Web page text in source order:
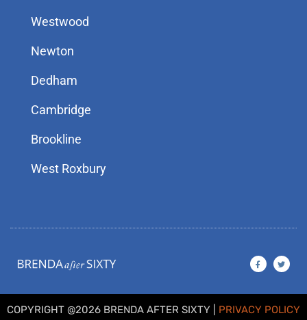
Westwood
Newton
Dedham
Cambridge
Brookline
West Roxbury
F
a
c
o
o
k
T
w
i
e
COPYRIGHT @2026 BRENDA AFTER SIXTY | PRIVACY POLICY